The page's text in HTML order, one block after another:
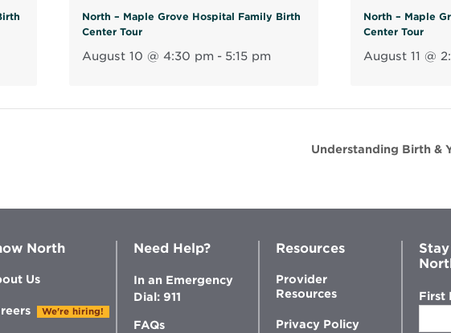
w
i
w
North – Maple Grove Hospital Family Birth
Center Tour
August 10 @ 4:30 pm - 5:15 pm
North – Maple
Center Tour
August 11 @
Understanding Birth &
North
Us
We're hiring!
Need Help?
In an Emergency
Dial: 911
FAQs
Resources
Provider
Resources
Privacy Policy
First